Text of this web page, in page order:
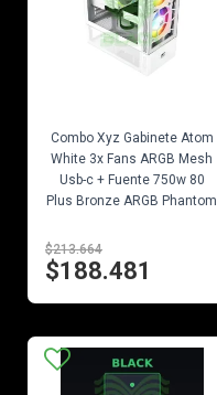
Combo Xyz Gabinete Atom
White 3x Fans ARGB Mesh
Usb-c + Fuente 750w 80
Plus Bronze ARGB Phantom
$213.664
$188.481